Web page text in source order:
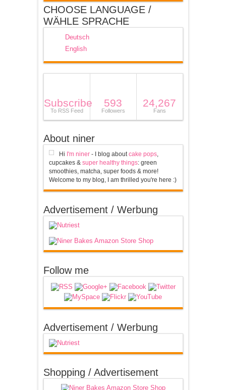
CHOOSE LANGUAGE /
WÄHLE SPRACHE
Deutsch
English
Subscribe
To RSS Feed
593
Followers
24,267
Fans
About niner
Hi I'm niner- I blog aboutcake pops,
cupcakes & super healthy things: green
smoothies, matcha, super foods & more!
Welcome to my blog, I am thrilled you're here :)
Advertisement / Werbung
Follow me
Advertisement / Werbung
Shopping / Advertisement